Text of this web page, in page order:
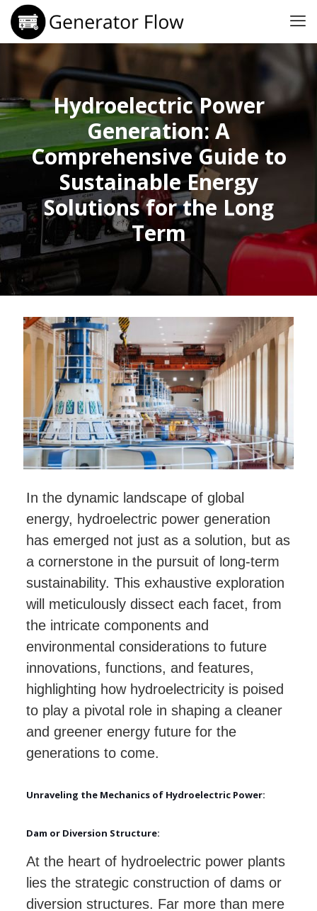
Hydroelectric Power
Generation: A
Comprehensive Guide to
Sustainable Energy
Solutions for the Long
Term
In the dynamic landscape of global
energy, hydroelectric power generation
has emerged not just as a solution, but as
a cornerstone in the pursuit of long-term
sustainability. This exhaustive exploration
will meticulously dissect each facet, from
the intricate components and
environmental considerations to future
innovations, functions, and features,
highlighting how hydroelectricity is poised
to play a pivotal role in shaping a cleaner
and greener energy future for the
generations to come.
Unraveling the Mechanics of Hydroelectric Power:
Dam or Diversion Structure:
At the heart of hydroelectric power plants
lies the strategic construction of dams or
diversion structures. Far more than mere